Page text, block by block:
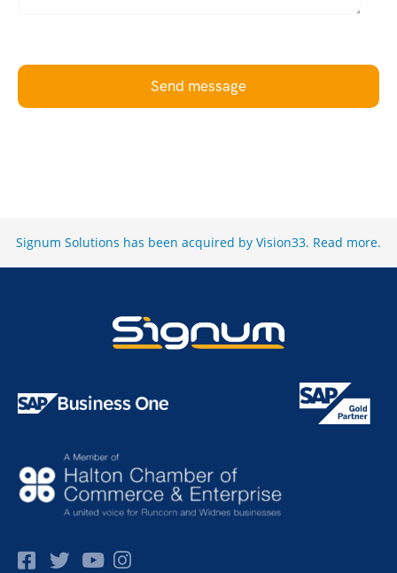
Send message
Signum Solutions has been acquired by Vision33. Read more.
Facebok
TwitterPinterest
Instagram